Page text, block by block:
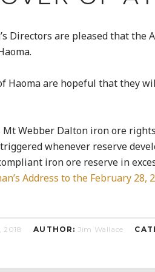
Directors are pleased that
Haoma are hopeful that they
Mt Webber Dalton iron ore
whenever reserve
compliant iron ore reserve in
Address to the February
2018 AUTHOR: Jim Wallace